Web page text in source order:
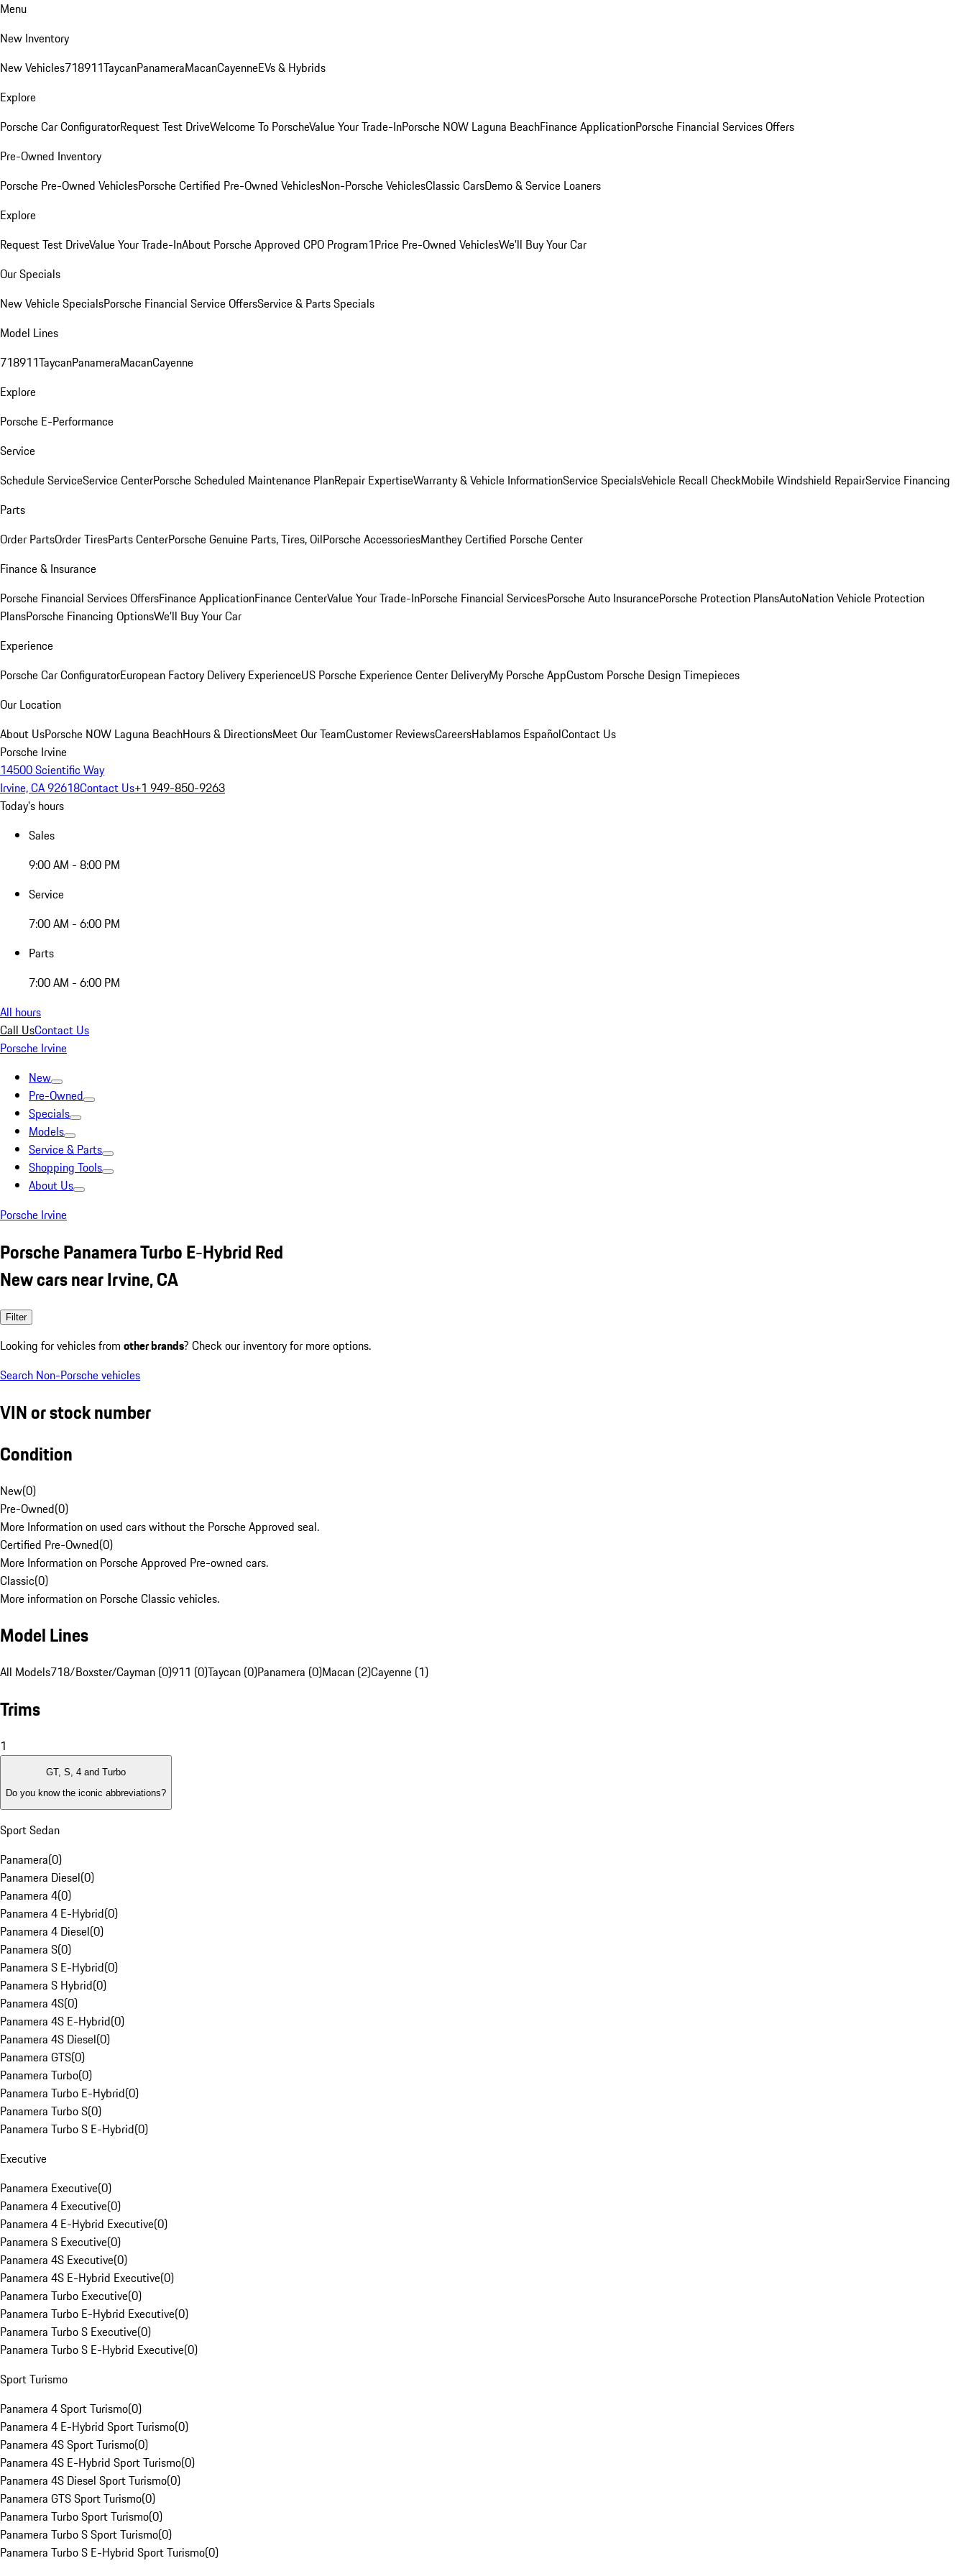
Menu
New Inventory
New Vehicles718911TaycanPanameraMacanCayenneEVs & Hybrids
Explore
Porsche Car ConfiguratorRequest Test DriveWelcome To PorscheValue Your Trade-InPorsche NOW Laguna BeachFinance ApplicationPorsche Financial Services Offers
Pre-Owned Inventory
Porsche Pre-Owned VehiclesPorsche Certified Pre-Owned VehiclesNon-Porsche VehiclesClassic CarsDemo & Service Loaners
Explore
Request Test DriveValue Your Trade-InAbout Porsche Approved CPO Program1Price Pre-Owned VehiclesWe'll Buy Your Car
Our Specials
New Vehicle SpecialsPorsche Financial Service OffersService & Parts Specials
Model Lines
718911TaycanPanameraMacanCayenne
Explore
Porsche E-Performance
Service
Schedule ServiceService CenterPorsche Scheduled Maintenance PlanRepair ExpertiseWarranty & Vehicle InformationService SpecialsVehicle Recall CheckMobile Windshield RepairService Financing
Parts
Order PartsOrder TiresParts CenterPorsche Genuine Parts, Tires, OilPorsche AccessoriesManthey Certified Porsche Center
Finance & Insurance
Porsche Financial Services OffersFinance ApplicationFinance CenterValue Your Trade-InPorsche Financial ServicesPorsche Auto InsurancePorsche Protection PlansAutoNation Vehicle Protection
PlansPorsche Financing OptionsWe'll Buy Your Car
Experience
Porsche Car ConfiguratorEuropean Factory Delivery ExperienceUS Porsche Experience Center DeliveryMy Porsche AppCustom Porsche Design Timepieces
Our Location
About UsPorsche NOW Laguna BeachHours & DirectionsMeet Our TeamCustomer ReviewsCareersHablamos EspañolContact Us
Porsche Irvine
14500 Scientific Way
Irvine, CA 92618Contact Us+1 949-850-9263
Today's hours
Sales
9:00 AM - 8:00 PM
Service
7:00 AM - 6:00 PM
Parts
7:00 AM - 6:00 PM
All hours
Call UsContact Us
Porsche Irvine
New
Pre-Owned
Specials
Models
Service & Parts
Shopping Tools
About Us
Porsche Irvine
Porsche Panamera Turbo E-Hybrid Red
New cars near Irvine, CA
Filter
Looking for vehicles from other brands? Check our inventory for more options.
Search Non-Porsche vehicles
VIN or stock number
Condition
New(0)
Pre-Owned(0)
More Information on used cars without the Porsche Approved seal.
Certified Pre-Owned(0)
More Information on Porsche Approved Pre-owned cars.
Classic(0)
More information on Porsche Classic vehicles.
Model Lines
All Models718/Boxster/Cayman (0)911 (0)Taycan (0)Panamera (0)Macan (2)Cayenne (1)
Trims
1
GT, S, 4 and Turbo
Do you know the iconic abbreviations?
Sport Sedan
Panamera(0)
Panamera Diesel(0)
Panamera 4(0)
Panamera 4 E-Hybrid(0)
Panamera 4 Diesel(0)
Panamera S(0)
Panamera S E-Hybrid(0)
Panamera S Hybrid(0)
Panamera 4S(0)
Panamera 4S E-Hybrid(0)
Panamera 4S Diesel(0)
Panamera GTS(0)
Panamera Turbo(0)
Panamera Turbo E-Hybrid(0)
Panamera Turbo S(0)
Panamera Turbo S E-Hybrid(0)
Executive
Panamera Executive(0)
Panamera 4 Executive(0)
Panamera 4 E-Hybrid Executive(0)
Panamera S Executive(0)
Panamera 4S Executive(0)
Panamera 4S E-Hybrid Executive(0)
Panamera Turbo Executive(0)
Panamera Turbo E-Hybrid Executive(0)
Panamera Turbo S Executive(0)
Panamera Turbo S E-Hybrid Executive(0)
Sport Turismo
Panamera 4 Sport Turismo(0)
Panamera 4 E-Hybrid Sport Turismo(0)
Panamera 4S Sport Turismo(0)
Panamera 4S E-Hybrid Sport Turismo(0)
Panamera 4S Diesel Sport Turismo(0)
Panamera GTS Sport Turismo(0)
Panamera Turbo Sport Turismo(0)
Panamera Turbo S Sport Turismo(0)
Panamera Turbo S E-Hybrid Sport Turismo(0)